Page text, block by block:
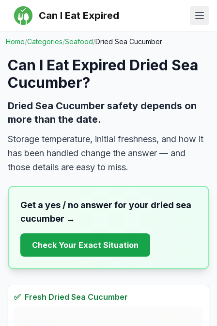
Can I Eat Expired
Home/Categories/Seafood/Dried Sea Cucumber
Can I Eat Expired Dried Sea
Cucumber?
Dried Sea Cucumber safety depends on
more than the date.
Storage temperature, initial freshness, and how it
has been handled change the answer — and
those details are easy to miss.
Get a yes / no answer for your dried sea
cucumber →
Check Your Exact Situation
✅ Fresh Dried Sea Cucumber